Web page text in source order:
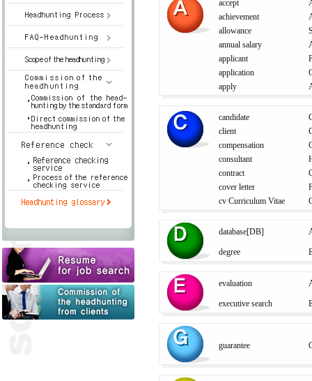
accept
achievement
allowance
annual salary
applicant
application
apply
candidate
client
compensation
consultant
contract
cover letter
cv Curriculum Vitae
database[DB]
degree
evaluation
executive search
guarantee